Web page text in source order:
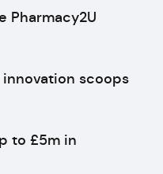
Pharmacy2U
scoops
to £5m in